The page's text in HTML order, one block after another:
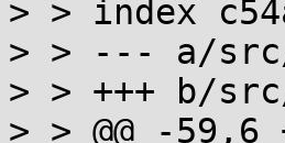
> > index
> > --- a/
> > +++ b/
> > @@ -